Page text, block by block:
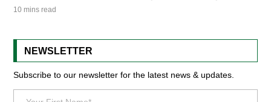
10 mins read
NEWSLETTER
Subscribe to our newsletter for the latest news & updates.